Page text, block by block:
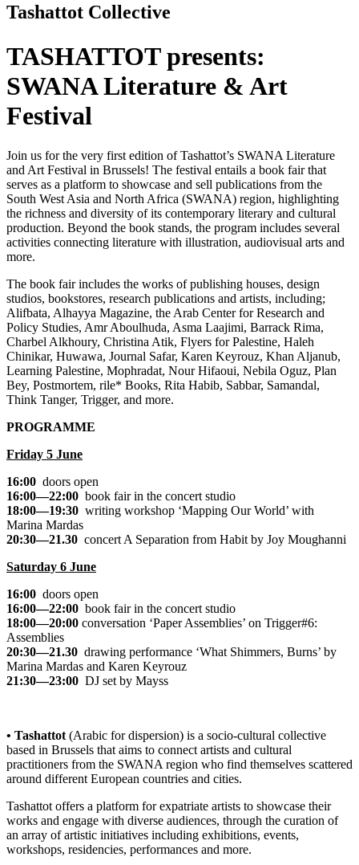
Tashattot Collective
TASHATTOT presents:
SWANA Literature & Art
Festival
Join us for the very first edition of Tashattot’s SWANA Literature
and Art Festival in Brussels! The festival entails a book fair that
serves as a platform to showcase and sell publications from the
South West Asia and North Africa (SWANA) region, highlighting
the richness and diversity of its contemporary literary and cultural
production. Beyond the book stands, the program includes several
activities connecting literature with illustration, audiovisual arts and
more.
The book fair includes the works of publishing houses, design
studios, bookstores, research publications and artists, including;
Alifbata, Alhayya Magazine, the Arab Center for Research and
Policy Studies, Amr Aboulhuda, Asma Laajimi, Barrack Rima,
Charbel Alkhoury, Christina Atik, Flyers for Palestine, Haleh
Chinikar, Huwawa, Journal Safar, Karen Keyrouz, Khan Aljanub,
Learning Palestine, Mophradat, Nour Hifaoui, Nebila Oguz, Plan
Bey, Postmortem, rile* Books, Rita Habib, Sabbar, Samandal,
Think Tanger, Trigger, and more.
PROGRAMME
Friday 5 June
16:00 doors open
16:00—22:00 book fair in the concert studio
18:00—19:30 writing workshop ‘Mapping Our World’ with
Marina Mardas
20:30—21.30 concert A Separation from Habit by Joy Moughanni
Saturday 6 June
16:00 doors open
16:00—22:00 book fair in the concert studio
18:00—20:00 conversation ‘Paper Assemblies’ on Trigger#6:
Assemblies
20:30—21.30 drawing performance ‘What Shimmers, Burns’ by
Marina Mardas and Karen Keyrouz
21:30—23:00 DJ set by Mayss
• Tashattot (Arabic for dispersion) is a socio-cultural collective
based in Brussels that aims to connect artists and cultural
practitioners from the SWANA region who find themselves scattered
around different European countries and cities.
Tashattot offers a platform for expatriate artists to showcase their
works and engage with diverse audiences, through the curation of
an array of artistic initiatives including exhibitions, events,
workshops, residencies, performances and more.